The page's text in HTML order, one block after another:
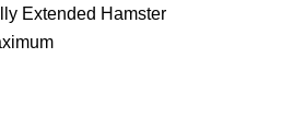
Extended Hamster